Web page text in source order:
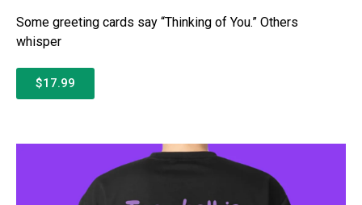
Some greeting cards say “Thinking of You.” Others
whisper
$17.99